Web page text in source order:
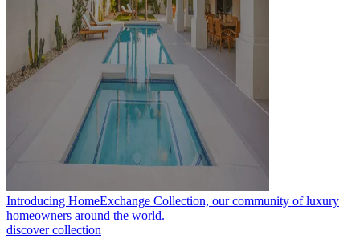
Introducing HomeExchange Collection, our community of luxury
homeowners around the world.
discover collection